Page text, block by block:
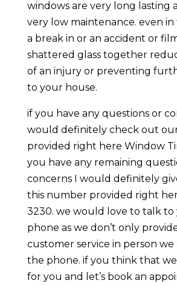
windows are very long lasting
very low maintenance. even
a break in or an accident or
shattered glass together
of an injury or preventing
to your house.
if you have any questions or
would definitely check out
provided right here Window
you have any remaining
concerns I would definitely
this number provided right
3230. we would love to talk to
phone as we don’t only
customer service in person we
the phone. if you think that
for you and let’s book an